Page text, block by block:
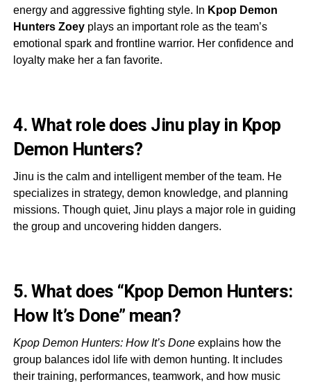
energy and aggressive fighting style. In Kpop Demon
Hunters Zoeyplays an important role as the team’s
emotional spark and frontline warrior. Her confidence and
loyalty make her a fan favorite.
4. What role does Jinu play in Kpop
Demon Hunters?
Jinu is the calm and intelligent member of the team. He
specializes in strategy, demon knowledge, and planning
missions. Though quiet, Jinu plays a major role in guiding
the group and uncovering hidden dangers.
5. What does “Kpop Demon Hunters:
How It’s Done” mean?
Kpop Demon Hunters: How It’s Doneexplains how the
group balances idol life with demon hunting. It includes
their training, performances, teamwork, and how music